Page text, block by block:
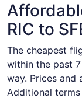
RIC to
The cheapest
within the past
way. Prices and
Additional